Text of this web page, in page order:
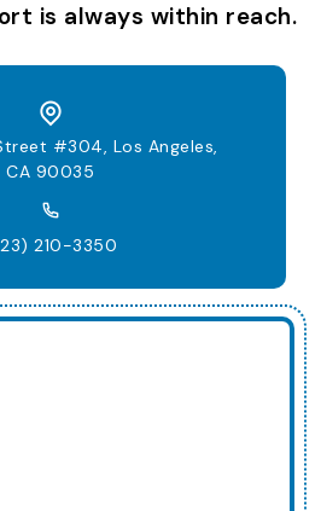
is always within reach.
#304, Los Angeles,
CA 90035
210-3350